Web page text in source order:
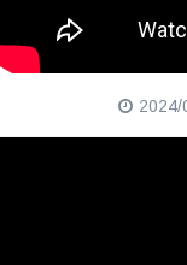
2024/